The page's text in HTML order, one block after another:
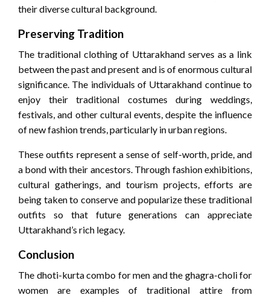
their diverse cultural background.
Preserving Tradition
The traditional clothing of Uttarakhand serves as a link
between the past and present and is of enormous cultural
significance. The individuals of Uttarakhand continue to
enjoy their traditional costumes during weddings,
festivals, and other cultural events, despite the influence
of new fashion trends, particularly in urban regions.
These outfits represent a sense of self-worth, pride, and
a bond with their ancestors. Through fashion exhibitions,
cultural gatherings, and tourism projects, efforts are
being taken to conserve and popularize these traditional
outfits so that future generations can appreciate
Uttarakhand’s rich legacy.
Conclusion
The dhoti-kurta combo for men and the ghagra-choli for
women are examples of traditional attire from